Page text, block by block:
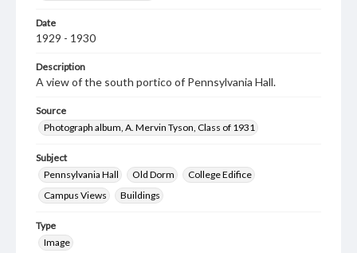
Date
1929 - 1930
Description
A view of the south portico of Pennsylvania Hall.
Source
Photograph album, A. Mervin Tyson, Class of 1931
Subject
Pennsylvania Hall
Old Dorm
College Edifice
Campus Views
Buildings
Type
Image